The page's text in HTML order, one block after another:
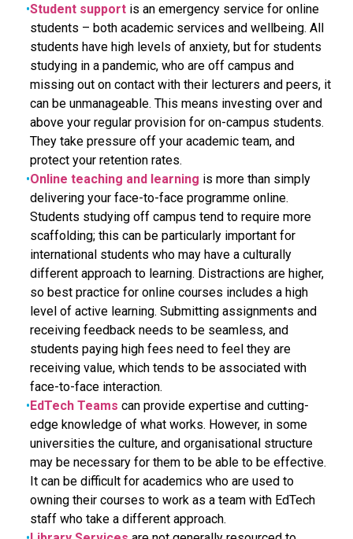
Student support is an emergency service for online
students – both academic services and wellbeing. All
students have high levels of anxiety, but for students
studying in a pandemic, who are off campus and
missing out on contact with their lecturers and peers, it
can be unmanageable. This means investing over and
above your regular provision for on-campus students.
They take pressure off your academic team, and
protect your retention rates.
Online teaching and learning is more than simply
delivering your face-to-face programme online.
Students studying off campus tend to require more
scaffolding; this can be particularly important for
international students who may have a culturally
different approach to learning. Distractions are higher,
so best practice for online courses includes a high
level of active learning. Submitting assignments and
receiving feedback needs to be seamless, and
students paying high fees need to feel they are
receiving value, which tends to be associated with
face-to-face interaction.
EdTech Teams can provide expertise and cutting-
edge knowledge of what works. However, in some
universities the culture, and organisational structure
may be necessary for them to be able to be effective.
It can be difficult for academics who are used to
owning their courses to work as a team with EdTech
staff who take a different approach.